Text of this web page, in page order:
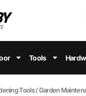
Tools
Tools/Garden